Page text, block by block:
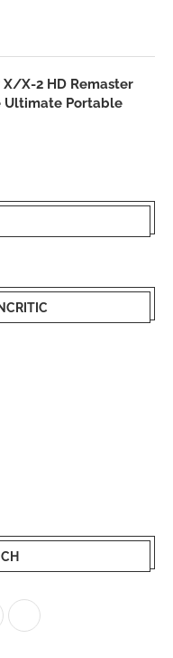
X/X-2 HD Remaster
Ultimate Portable